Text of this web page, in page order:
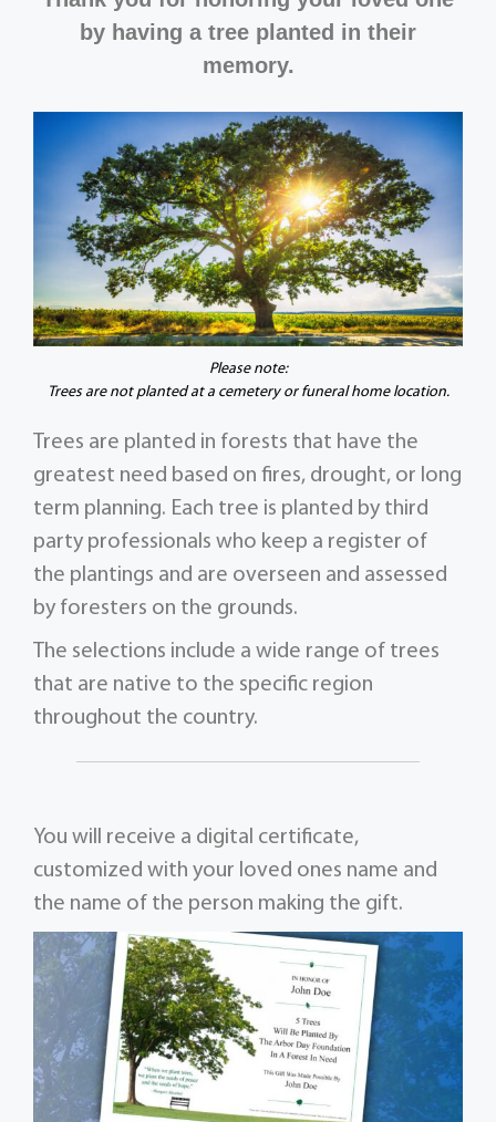
by having a tree planted in their
memory.
Please note:
Trees are not planted at a cemetery or funeral home location.
Trees are planted in forests that have the
greatest need based on fires, drought, or long
term planning. Each tree is planted by third
party professionals who keep a register of
the plantings and are overseen and assessed
by foresters on the grounds.
The selections include a wide range of trees
that are native to the specific region
throughout the country.
You will receive a digital certificate,
customized with your loved ones name and
the name of the person making the gift.